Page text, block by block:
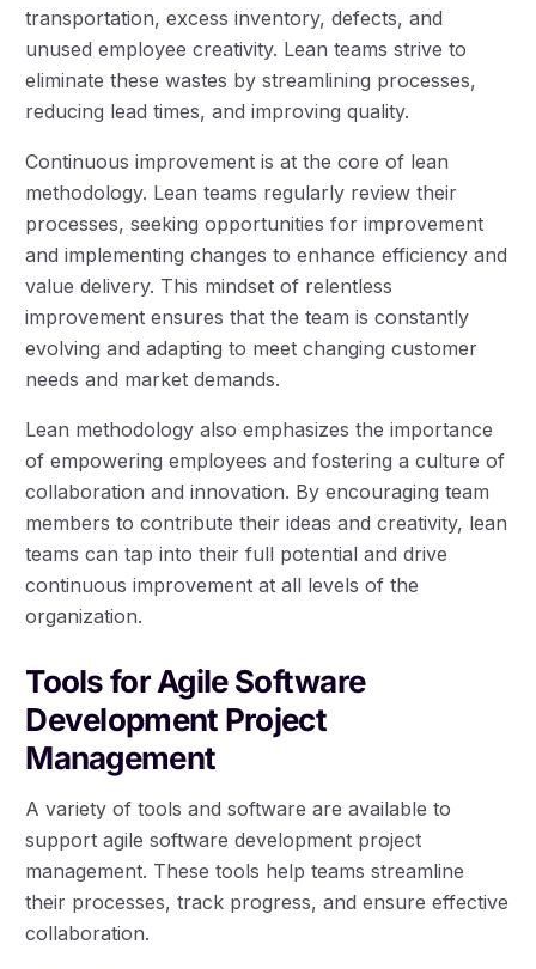
transportation, excess inventory, defects, and
unused employee creativity. Lean teams strive to
eliminate these wastes by streamlining processes,
reducing lead times, and improving quality.
Continuous improvement is at the core of lean
methodology. Lean teams regularly review their
processes, seeking opportunities for improvement
and implementing changes to enhance efficiency and
value delivery. This mindset of relentless
improvement ensures that the team is constantly
evolving and adapting to meet changing customer
needs and market demands.
Lean methodology also emphasizes the importance
of empowering employees and fostering a culture of
collaboration and innovation. By encouraging team
members to contribute their ideas and creativity, lean
teams can tap into their full potential and drive
continuous improvement at all levels of the
organization.
Tools for Agile Software
Development Project
Management
A variety of tools and software are available to
support agile software development project
management. These tools help teams streamline
their processes, track progress, and ensure effective
collaboration.